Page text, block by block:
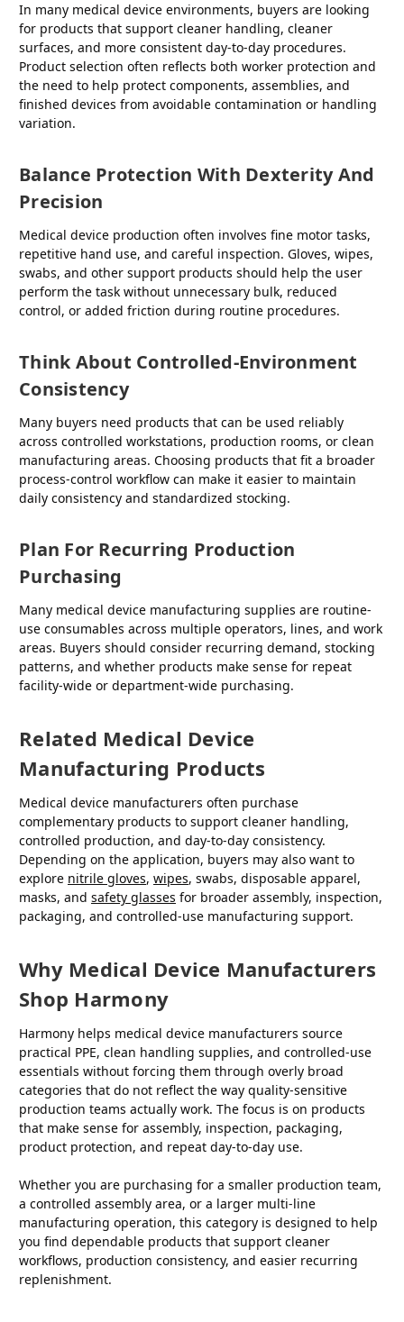
In many medical device environments, buyers are looking
for products that support cleaner handling, cleaner
surfaces, and more consistent day-to-day procedures.
Product selection often reflects both worker protection and
the need to help protect components, assemblies, and
finished devices from avoidable contamination or handling
variation.
Balance Protection With Dexterity And
Precision
Medical device production often involves fine motor tasks,
repetitive hand use, and careful inspection. Gloves, wipes,
swabs, and other support products should help the user
perform the task without unnecessary bulk, reduced
control, or added friction during routine procedures.
Think About Controlled-Environment
Consistency
Many buyers need products that can be used reliably
across controlled workstations, production rooms, or clean
manufacturing areas. Choosing products that fit a broader
process-control workflow can make it easier to maintain
daily consistency and standardized stocking.
Plan For Recurring Production
Purchasing
Many medical device manufacturing supplies are routine-
use consumables across multiple operators, lines, and work
areas. Buyers should consider recurring demand, stocking
patterns, and whether products make sense for repeat
facility-wide or department-wide purchasing.
Related Medical Device
Manufacturing Products
Medical device manufacturers often purchase
complementary products to support cleaner handling,
controlled production, and day-to-day consistency.
Depending on the application, buyers may also want to
explore nitrile gloves, wipes, swabs, disposable apparel,
masks, and safety glasses for broader assembly, inspection,
packaging, and controlled-use manufacturing support.
Why Medical Device Manufacturers
Shop Harmony
Harmony helps medical device manufacturers source
practical PPE, clean handling supplies, and controlled-use
essentials without forcing them through overly broad
categories that do not reflect the way quality-sensitive
production teams actually work. The focus is on products
that make sense for assembly, inspection, packaging,
product protection, and repeat day-to-day use.
Whether you are purchasing for a smaller production team,
a controlled assembly area, or a larger multi-line
manufacturing operation, this category is designed to help
you find dependable products that support cleaner
workflows, production consistency, and easier recurring
replenishment.